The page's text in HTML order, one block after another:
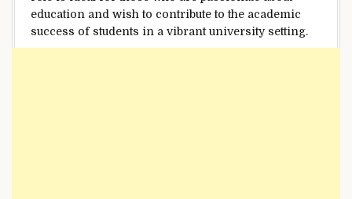
education and wish to contribute to the academic
success of students in a vibrant university setting.